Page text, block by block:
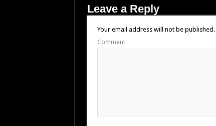
Leave a Reply
Your email address will not be published.
Comment